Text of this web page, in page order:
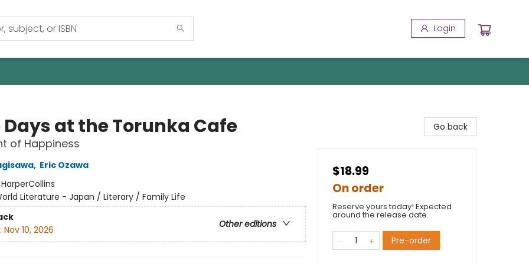
Login
Days at the Torunka Cafe
of Happiness
, Eric Ozawa
HarperCollins
Literature - Japan / Literary / Family Life
Other editions
Nov 10, 2026
Go back
$18.99
On order
Reserve yours today! Expected
around the release date.
Pre-order